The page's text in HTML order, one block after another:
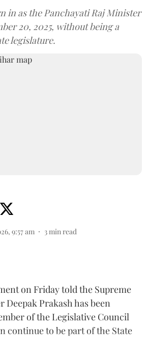
in as the Panchayati Raj Minister
20, 2025, without being a
legislature.
9:57 am 3 min read
on Friday told the Supreme
Prakash has been
of the Legislative Council
continue to be part of the State